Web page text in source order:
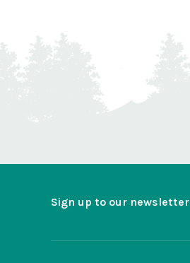
Sign up to our newsletter